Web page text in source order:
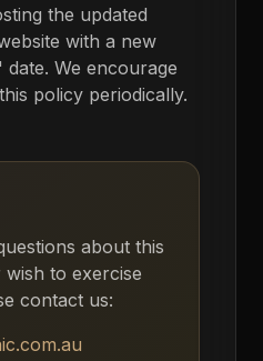
the updated
with a new
date. We encourage
policy periodically.
about this
to exercise
contact us: